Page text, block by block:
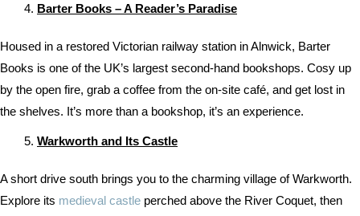
Barter Books – A Reader’s Paradise
Housed in a restored Victorian railway station in Alnwick, Barter
Books is one of the UK’s largest second-hand bookshops. Cosy up
by the open fire, grab a coffee from the on-site café, and get lost in
the shelves. It’s more than a bookshop, it’s an experience.
Warkworth and Its Castle
A short drive south brings you to the charming village of Warkworth.
Explore its medieval castle perched above the River Coquet, then